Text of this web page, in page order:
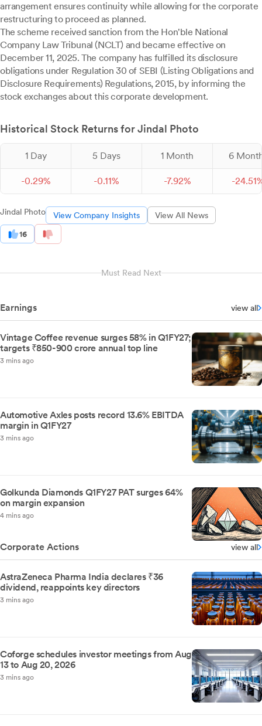
arrangement ensures continuity while allowing for the corporate
restructuring to proceed as planned.
The scheme received sanction from the Hon'ble National
Company Law Tribunal (NCLT) and became effective on
December 11, 2025. The company has fulfilled its disclosure
obligations under Regulation 30 of SEBI (Listing Obligations and
Disclosure Requirements) Regulations, 2015, by informing the
stock exchanges about this corporate development.
Historical Stock Returns for Jindal Photo
1 Day 5 Days 1 Month 6
-0.29% -0.11% -7.92% -24.51
Jindal Photo View Company Insights View All News
16
Must Read Next
Earnings view all
Vintage Coffee revenue surges 58% in Q1FY27;
targets ₹850-900 crore annual top line
3 mins ago
Automotive Axles posts record 13.6% EBITDA
margin in Q1FY27
3 mins ago
Golkunda Diamonds Q1FY27 PAT surges 64%
on margin expansion
4 mins ago
Corporate Actions view all
AstraZeneca Pharma India declares ₹36
dividend, reappoints key directors
3 mins ago
Coforge schedules investor meetings from Aug
13 to Aug 20, 2026
3 mins ago